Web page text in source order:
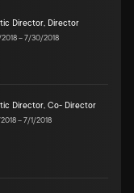
Director, Director
–7/30/2018
Director, Co- Director
–7/1/2018